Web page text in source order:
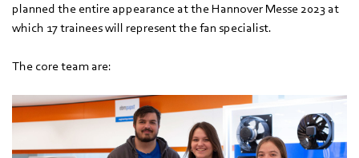
planned the entire appearance at the Hannover Messe 2023 at
which 17 trainees will represent the fan specialist.
The core team are: